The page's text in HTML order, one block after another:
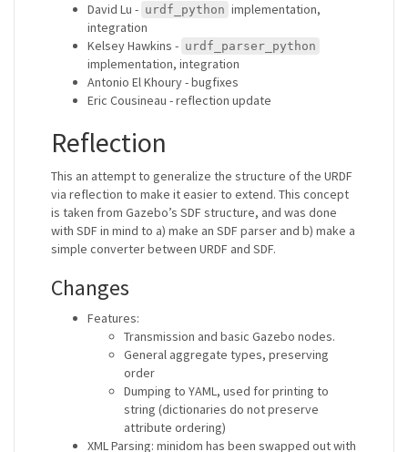
David Lu - urdf_python implementation,
integration
Kelsey Hawkins - urdf_parser_python
implementation, integration
Antonio El Khoury - bugfixes
Eric Cousineau - reflection update
Reflection
This an attempt to generalize the structure of the URDF
via reflection to make it easier to extend. This concept
is taken from Gazebo’s SDF structure, and was done
with SDF in mind to a) make an SDF parser and b) make a
simple converter between URDF and SDF.
Changes
Features:
Transmission and basic Gazebo nodes.
General aggregate types, preserving
order
Dumping to YAML, used for printing to
string (dictionaries do not preserve
attribute ordering)
XML Parsing: minidom has been swapped out with